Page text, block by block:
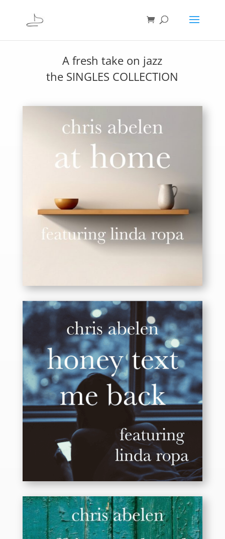
A fresh take on jazz
the SINGLES COLLECTION